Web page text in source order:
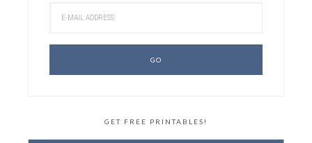
GET FREE PRINTABLES!